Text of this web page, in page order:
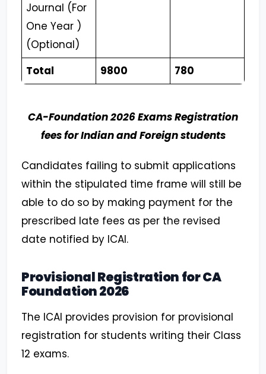
Journal (For
One Year )
(Optional)
Total 9800 780
CA-Foundation 2026 Exams Registration
fees for Indian and Foreign students
Candidates failing to submit applications
within the stipulated time frame will still be
able to do so by making payment for the
prescribed late fees as per the revised
date notified by ICAI.
Provisional Registration for CA
Foundation 2026
The ICAI provides provision for provisional
registration for students writing their Class
12 exams.